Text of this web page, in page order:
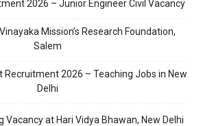
2026 – Junior Engineer Civil Vacancy
Mission’s Research Foundation,
Salem
Recruitment 2026 – Teaching Jobs in New
Delhi
Vacancy at Hari Vidya Bhawan, New Delhi